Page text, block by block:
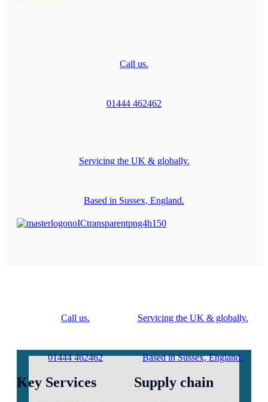
Call us.
01444 462462
Servicing the UK & globally.
Based in Sussex, England.
Call us.
01444 462462
Servicing the UK & globally.
Based in Sussex, England.
Key Services Supply chain